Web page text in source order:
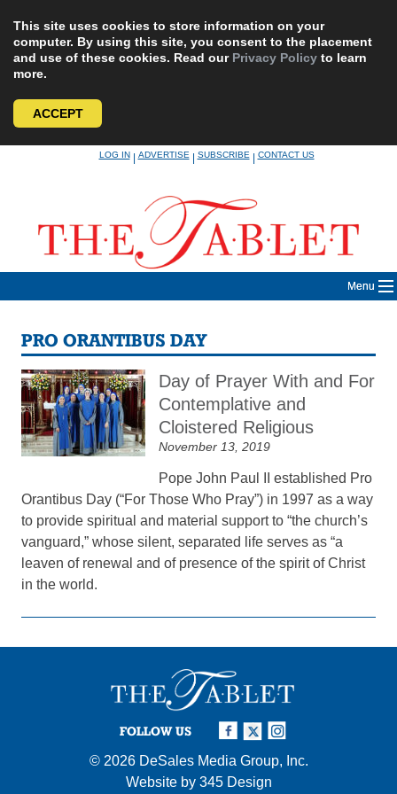
This site uses cookies to store information on your
computer. By using this site, you consent to the placement
and use of these cookies. Read our Privacy Policy to learn
more.
ACCEPT
LOG IN|ADVERTISE|SUBSCRIBE|CONTACT US
Menu
PRO ORANTIBUS DAY
Day of Prayer With and For
Contemplative and
Cloistered Religious
November 13, 2019
Pope John Paul II established Pro
Orantibus Day (“For Those Who Pray”) in 1997 as a way
to provide spiritual and material support to “the church’s
vanguard,” whose silent, separated life serves as “a
leaven of renewal and of presence of the spirit of Christ
in the world.
FOLLOW US
© 2026 DeSales Media Group, Inc.
Website by 345 Design